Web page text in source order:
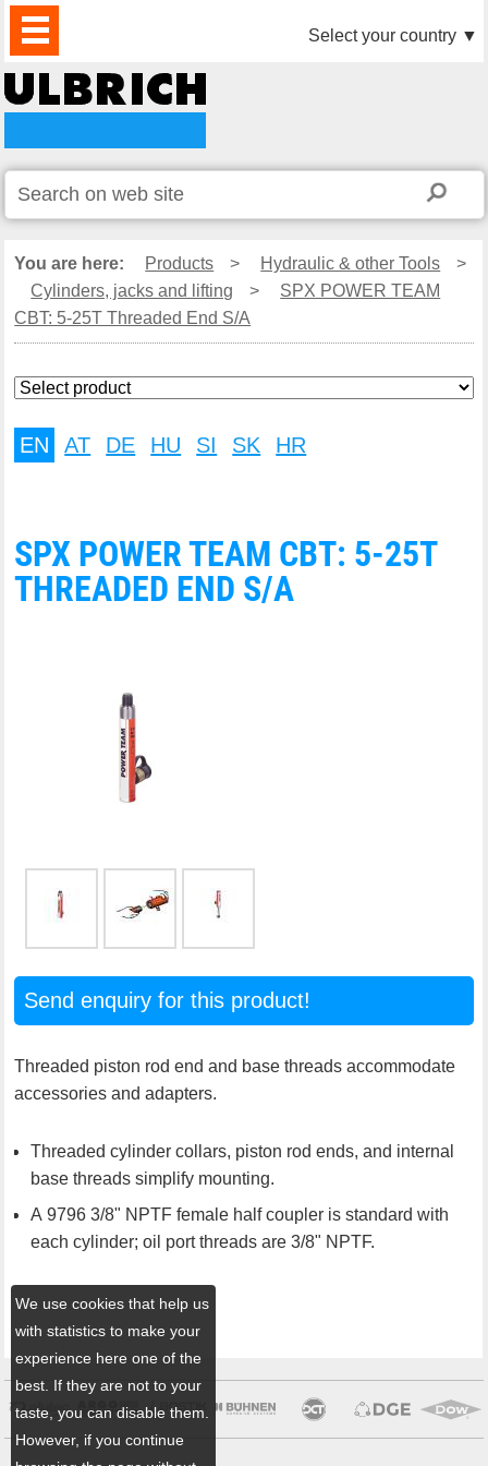
PRODUCTS
NEWS
DOWNLOAD
VIDEO
PARTNERS
ABOUT
US
CONTACTS Select your country ▼
You are here: Products > Hydraulic & other Tools
>
Cylinders, jacks and lifting
>
SPX POWER TEAM
CBT: 5-25T Threaded End S/A
EN AT DE HU SI SK HR
SPX POWER TEAM CBT: 5-25T
THREADED END S/A
Send enquiry for this product!
Threaded piston rod end and base threads accommodate
accessories and adapters.
Threaded cylinder collars, piston rod ends, and internal
base threads simplify mounting.
A 9796 3/8" NPTF female half coupler is standard with
each cylinder; oil port threads are 3/8" NPTF.
We use cookies that help us
with statistics to make your
experience here one of the
best. If they are not to your
taste, you can disable them.
However, if you continue